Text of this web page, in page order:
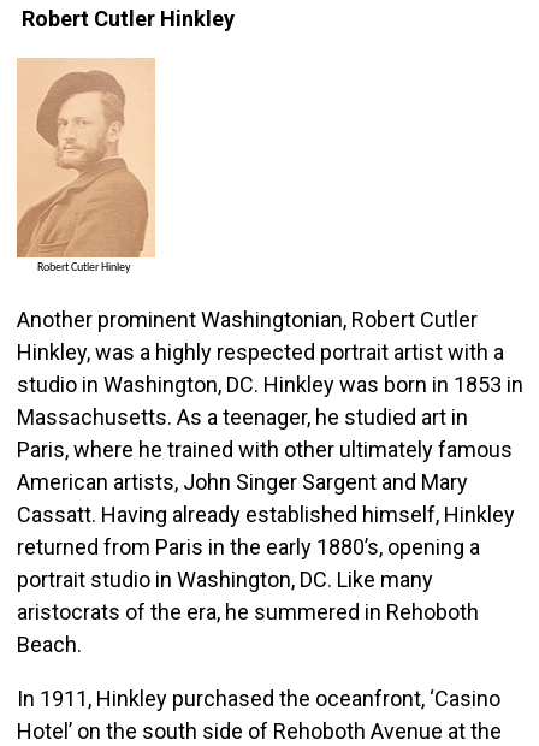
Robert Cutler Hinkley
Another prominent Washingtonian, Robert Cutler
Hinkley, was a highly respected portrait artist with a
studio in Washington, DC. Hinkley was born in 1853 in
Massachusetts. As a teenager, he studied art in
Paris, where he trained with other ultimately famous
American artists, John Singer Sargent and Mary
Cassatt. Having already established himself, Hinkley
returned from Paris in the early 1880’s, opening a
portrait studio in Washington, DC. Like many
aristocrats of the era, he summered in Rehoboth
Beach.
In 1911, Hinkley purchased the oceanfront, ‘Casino
Hotel’ on the south side of Rehoboth Avenue at the